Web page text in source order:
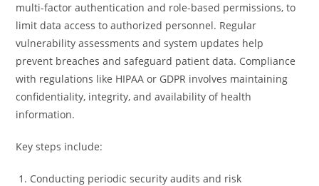
multi-factor authentication and role-based permissions, to
limit data access to authorized personnel. Regular
vulnerability assessments and system updates help
prevent breaches and safeguard patient data. Compliance
with regulations like HIPAA or GDPR involves maintaining
confidentiality, integrity, and availability of health
information.
Key steps include:
Conducting periodic security audits and risk